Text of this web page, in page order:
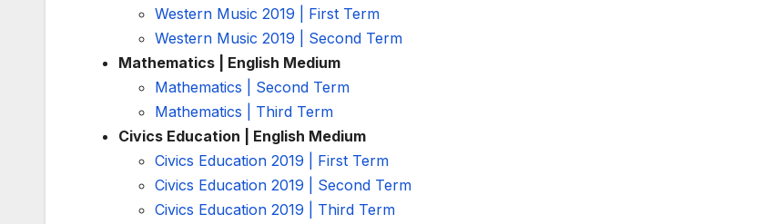
Western Music 2019 | First Term
Western Music 2019 | Second Term
Mathematics | English Medium
Mathematics | Second Term
Mathematics | Third Term
Civics Education | English Medium
Civics Education 2019 | First Term
Civics Education 2019 | Second Term
Civics Education 2019 | Third Term